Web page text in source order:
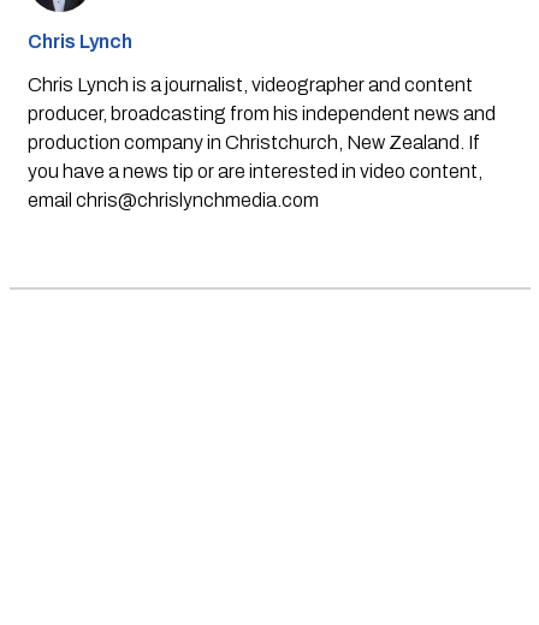
Chris Lynch
Chris Lynch is a journalist, videographer and content
producer, broadcasting from his independent news and
production company in Christchurch, New Zealand. If
you have a news tip or are interested in video content,
email chris@chrislynchmedia.com